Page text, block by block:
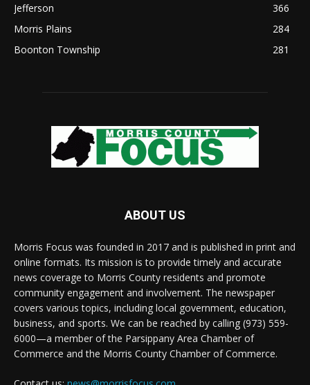
Jefferson
366
Morris Plains
284
Boonton Township
281
ABOUT US
Morris Focus was founded in 2017 and is published in print and
online formats. Its mission is to provide timely and accurate
news coverage to Morris County residents and promote
community engagement and involvement. The newspaper
covers various topics, including local government, education,
business, and sports. We can be reached by calling (973) 559-
6000—a member of the Parsippany Area Chamber of
Commerce and the Morris County Chamber of Commerce.